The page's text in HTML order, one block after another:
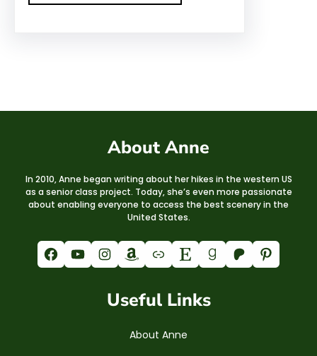
About Anne
In 2010, Anne began writing about her hikes in the western US
as a senior class project. Today, she’s even more passionate
about enabling everyone to access the best scenery in the
United States.
Facebook YouTube Instagram Amazon Link Etsy Goodreads Patreon Pinterest
Useful Links
About Anne